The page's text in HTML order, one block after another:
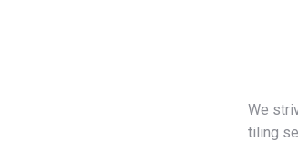
We
tiling